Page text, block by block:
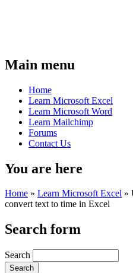
Main menu
Home
Learn Microsoft Excel
Learn Microsoft Word
Learn Mailchimp
Forums
Contact Us
You are here
Home » Learn Microsoft Excel »
convert text to time in Excel
Search form
Search